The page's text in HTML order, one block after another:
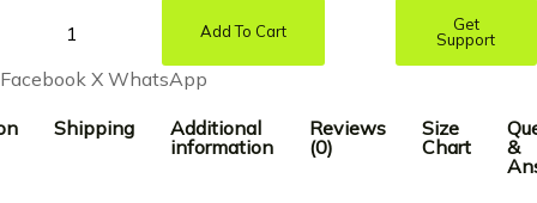
Add To Cart
Get
Support
Facebook X WhatsApp
Shipping
Additional
information
Reviews
(0)
Size
Chart
&